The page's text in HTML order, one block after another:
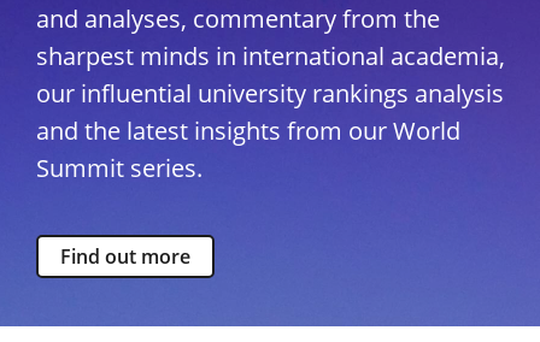
and analyses, commentary from the
sharpest minds in international academia,
our influential university rankings analysis
and the latest insights from our World
Summit series.
Find out more